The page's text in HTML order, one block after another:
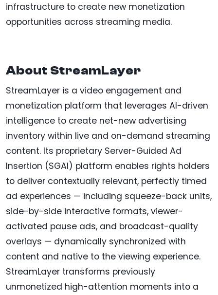
infrastructure to create new monetization
opportunities across streaming media.
About StreamLayer
StreamLayer is a video engagement and
monetization platform that leverages AI-driven
intelligence to create net-new advertising
inventory within live and on-demand streaming
content. Its proprietary Server-Guided Ad
Insertion (SGAI) platform enables rights holders
to deliver contextually relevant, perfectly timed
ad experiences — including squeeze-back units,
side-by-side interactive formats, viewer-
activated pause ads, and broadcast-quality
overlays — dynamically synchronized with
content and native to the viewing experience.
StreamLayer transforms previously
unmonetized high-attention moments into a